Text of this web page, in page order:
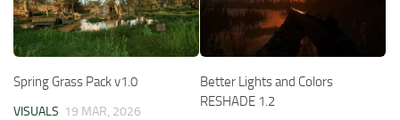
Spring Grass Pack v1.0
VISUALS 19 MAR, 2026
Better Lights and Colors
RESHADE 1.2